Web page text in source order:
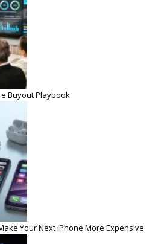
Buyout Playbook
Your Next iPhone More Expensive